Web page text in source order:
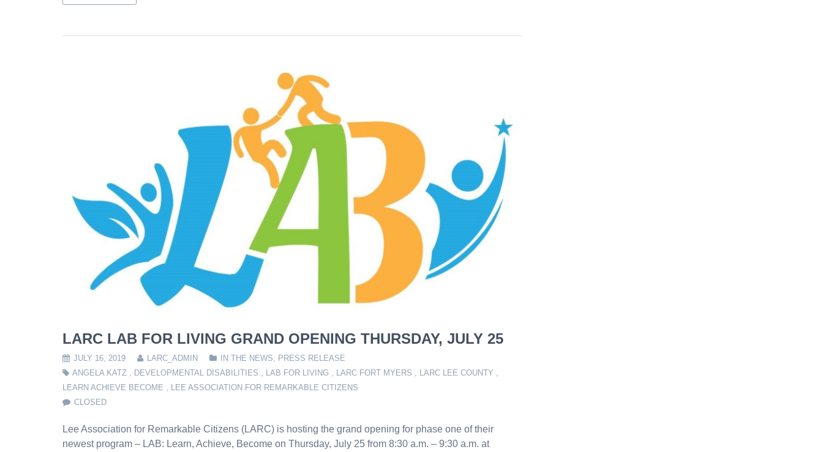
LARC LAB FOR LIVING GRAND OPENING THURSDAY, JULY 25
JULY 16, 2019 LARC_ADMIN IN THE NEWS
PRESS RELEASE
ANGELA KATZ
DEVELOPMENTAL DISABILITIES LAB FOR LIVING LARC FORT MYERS LARC LEE COUNTY
LEARN ACHIEVE BECOME
LEE ASSOCIATION FOR REMARKABLE CITIZENS
CLOSED
Lee Association for Remarkable Citizens (LARC) is hosting the grand opening for phase one of their
newest program – LAB: Learn, Achieve, Become on Thursday, July 25 from 8:30 a.m. – 9:30 a.m. at